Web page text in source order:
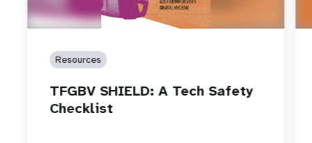
Resources
TFGBV SHIELD: A Tech Safety
Checklist